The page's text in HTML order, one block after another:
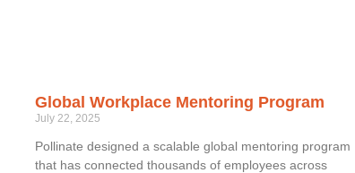
Global Workplace Mentoring Program
July 22, 2025
Pollinate designed a scalable global mentoring program
that has connected thousands of employees across